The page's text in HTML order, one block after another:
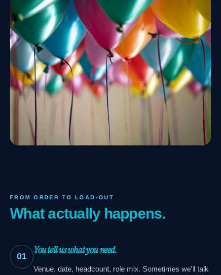
FROM ORDER TO LOAD-OUT
What actually happens.
01
You tell us what you need.
Venue, date, headcount, role mix. Sometimes we'll talk